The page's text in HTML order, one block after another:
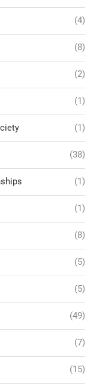
(4)
(8)
(2)
(1)
(1)
(38)
(1)
(1)
(8)
(5)
(5)
(49)
(7)
(15)